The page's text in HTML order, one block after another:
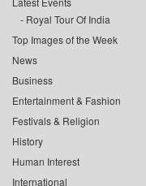
Royal Tour Of India
Top Images of the Week
News
Business
Entertainment & Fashion
Festivals & Religion
History
Human Interest
International